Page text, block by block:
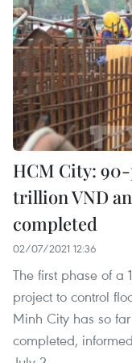
HCM City:
trillion VND
completed
02/07/2021 12:36
The first phase of a
project to control
Minh City has so
completed,